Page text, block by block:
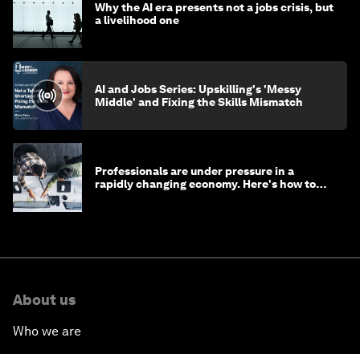
Why the AI era presents not a jobs crisis, but
a livelihood one
AI and Jobs Series: Upskilling's 'Messy
Middle' and Fixing the Skills Mismatch
Professionals are under pressure in a
rapidly changing economy. Here's how to
About us
Who we are